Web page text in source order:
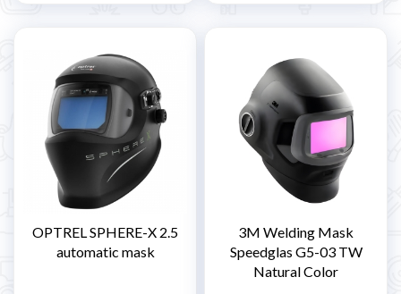
OPTREL SPHERE-X 2.5
automatic mask
3M Welding Mask
Speedglas G5-03 TW
Natural Color